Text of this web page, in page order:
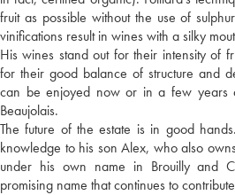
fruit as possible without the use of
vinifications result in wines with a silky
His wines stand out for their intensity of
for their good balance of structure and
can be enjoyed now or in a few years
Beaujolais.
The future of the estate is in good
knowledge to his son Alex, who also
under his own name in Brouilly and
promising name that continues to